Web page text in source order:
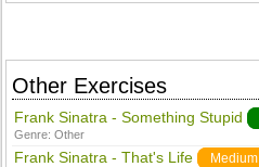
Other Exercises
Frank Sinatra - Something Stupid
Genre:Other
Frank Sinatra - That's Life Medium